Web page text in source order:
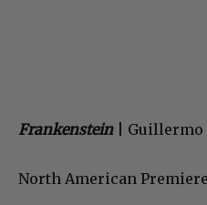
Frankenstein| Guillermo
North American Premiere